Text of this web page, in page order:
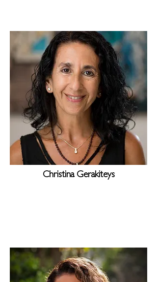
Christina Gerakiteys